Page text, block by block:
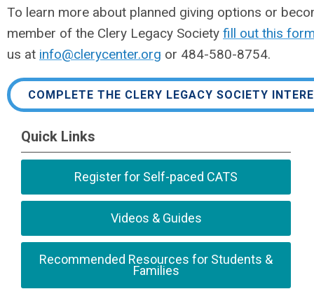
To learn more about planned giving options or
member of the Clery Legacy Society fill out this
us at info@clerycenter.org or 484-580-8754.
COMPLETE THE CLERY LEGACY SOCIETY
Quick Links
Register for Self-paced CATS
Videos & Guides
Recommended Resources for Students &
Families